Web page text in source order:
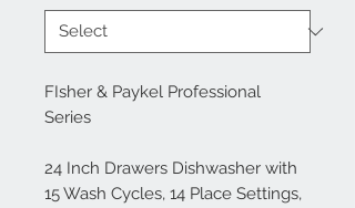
FIsher & Paykel Professional
Series
24 Inch Drawers Dishwasher with
15 Wash Cycles, 14 Place Settings,